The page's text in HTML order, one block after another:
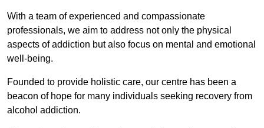
With a team of experienced and compassionate
professionals, we aim to address not only the physical
aspects of addiction but also focus on mental and emotional
well-being.
Founded to provide holistic care, our centre has been a
beacon of hope for many individuals seeking recovery from
alcohol addiction.